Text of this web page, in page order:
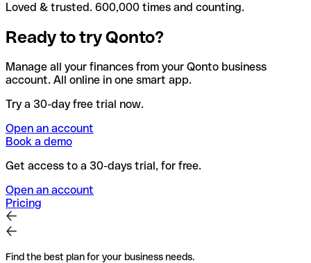
Loved & trusted. 600,000 times and counting.
Ready to try Qonto?
Manage all your finances from your Qonto business
account. All online in one smart app.
Try a 30-day free trial now.
Open an account
Book a demo
Get access to a 30-days trial, for free.
Open an account
Pricing
Find the best plan for your business needs.